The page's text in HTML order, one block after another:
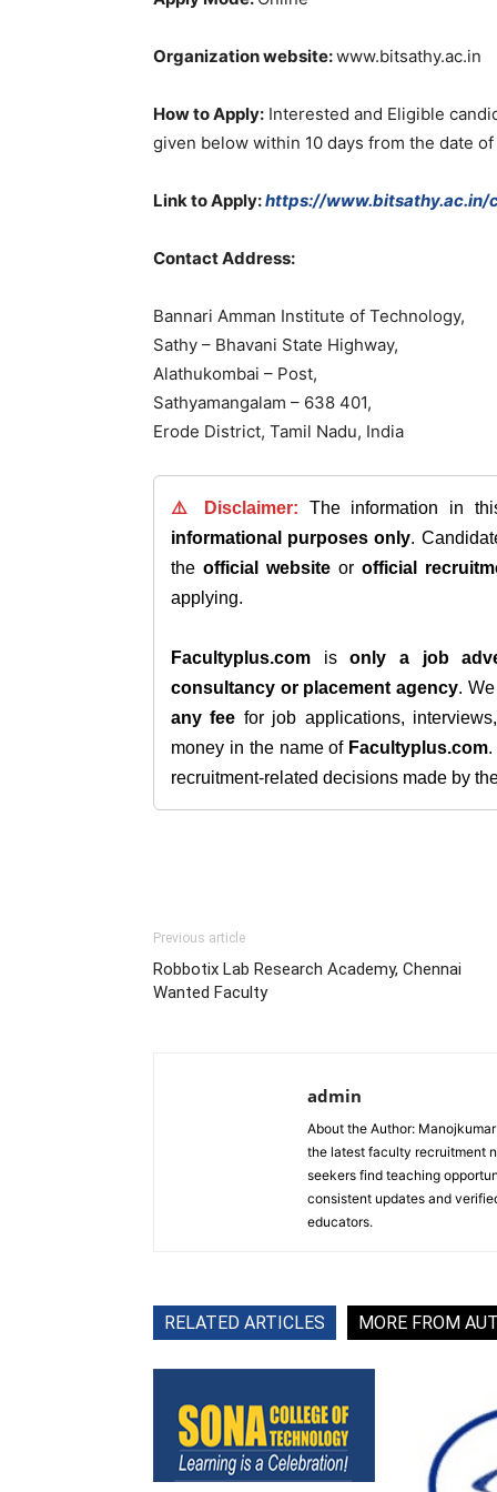
Organizationwebsite:www.bitsathy.ac.in
HowtoApply: Interested and Eligible
given below within 10 days from the date of
LinktoApply:https://www.bitsathy.ac.in/
ContactAddress:
Bannari Amman Institute of Technology,
Sathy – Bhavani State Highway,
Alathukombai – Post,
Sathyamangalam – 638 401,
Erode District, Tamil Nadu, India
⚠️ Disclaimer: The information in
informational purposes only.
the official website or official
applying.
Facultyplus.com isonly a job
consultancy or placement agency.
any fee for job applications,
money in the name of Facultyplus.com
recruitment-related decisions made by
Previous article
Robbotix Lab Research Academy, Chennai
Wanted Faculty
admin
About the Author:
the latest faculty recruitment
seekers find teaching
consistent updates and
educators.
RELATED ARTICLES MORE FROM